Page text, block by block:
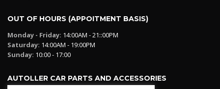
OUT OF HOURS (APPOITMENT BASIS)
Monday - Friday: 14:00AM - 21::00PM
Saturday: 14:00AM - 19:00PM
Sunday: 10:00 - 17:00
AUTOLLER CAR PARTS AND ACCESSORIES